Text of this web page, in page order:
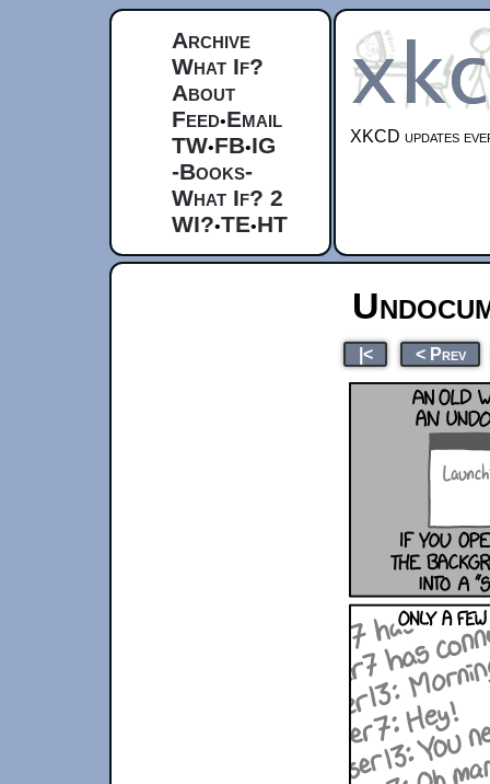
Archive
What If?
About
Feed•Email
TW•FB•IG
-Books-
What If? 2
WI?•TE•HT
XKCD updates
|< < Prev